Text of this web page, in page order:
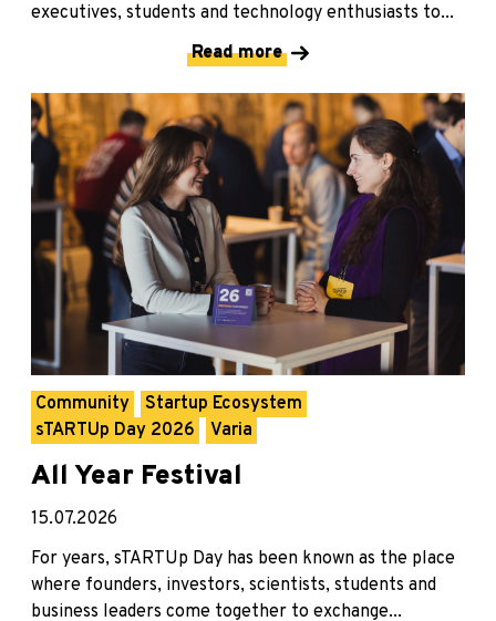
executives, students and technology enthusiasts to...
Read more
Community
Startup Ecosystem
sTARTUp Day 2026
Varia
All Year Festival
15.07.2026
For years, sTARTUp Day has been known as the place
where founders, investors, scientists, students and
business leaders come together to exchange...